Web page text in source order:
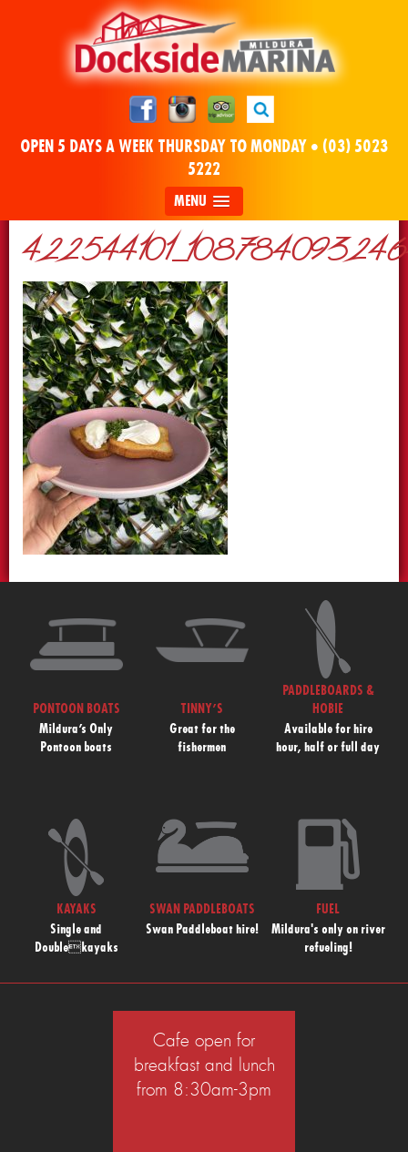
OPEN 5 DAYS A WEEK THURSDAY TO MONDAY • (03) 5023
5222
MENU
PONTOON BOATS
Mildura’s Only
Pontoon boats
TINNY’S
Great for the
fishermen
PADDLEBOARDS &
HOBIE
Available for hire
hour, half or full day
KAYAKS
Single and
Doublekayaks
SWAN PADDLEBOATS
Swan Paddleboat hire!
FUEL
Mildura's only on river
refueling!
Cafe open for
breakfast and lunch
from 8:30am-3pm